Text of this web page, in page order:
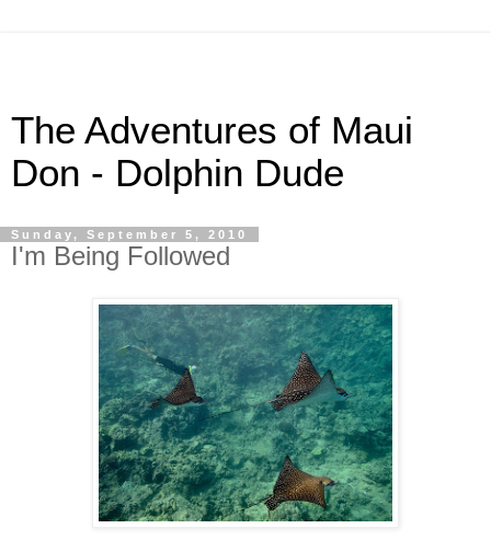
The Adventures of Maui
Don - Dolphin Dude
Sunday, September 5, 2010
I'm Being Followed